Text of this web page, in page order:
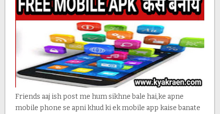
Friends aaj ish post me hum sikhne bale hai,ke apne
mobile phone se apni khud ki ek mobile app kaise banate